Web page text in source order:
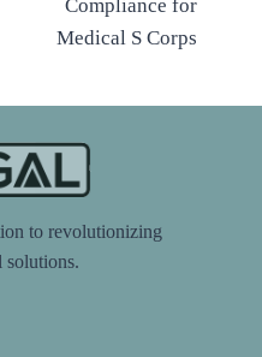
Compliance for
Medical S Corps
to revolutionizing
solutions.